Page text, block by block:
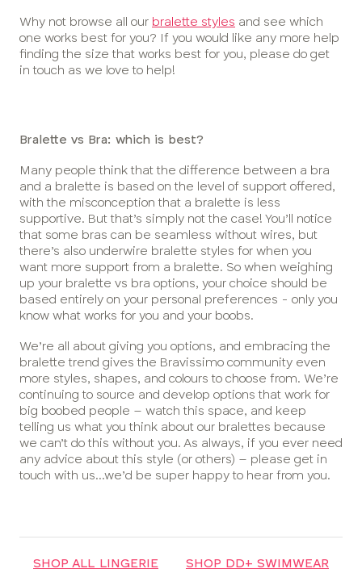
Why not browse all our bralette styles and see which
one works best for you? If you would like any more help
finding the size that works best for you, please do get
in touch as we love to help!
Bralette vs Bra: which is best?
Many people think that the difference between a bra
and a bralette is based on the level of support offered,
with the misconception that a bralette is less
supportive. But that’s simply not the case! You’ll notice
that some bras can be seamless without wires, but
there’s also underwire bralette styles for when you
want more support from a bralette. So when weighing
up your bralette vs bra options, your choice should be
based entirely on your personal preferences - only you
know what works for you and your boobs.
We’re all about giving you options, and embracing the
bralette trend gives the Bravissimo community even
more styles, shapes, and colours to choose from. We’re
continuing to source and develop options that work for
big boobed people – watch this space, and keep
telling us what you think about our bralettes because
we can’t do this without you. As always, if you ever need
any advice about this style (or others) – please get in
touch with us...we’d be super happy to hear from you.
SHOP ALL LINGERIE SHOP DD+ SWIMWEAR